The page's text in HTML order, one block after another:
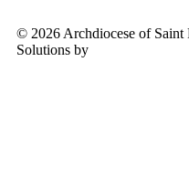
© 2026 Archdiocese of Saint
Solutions by